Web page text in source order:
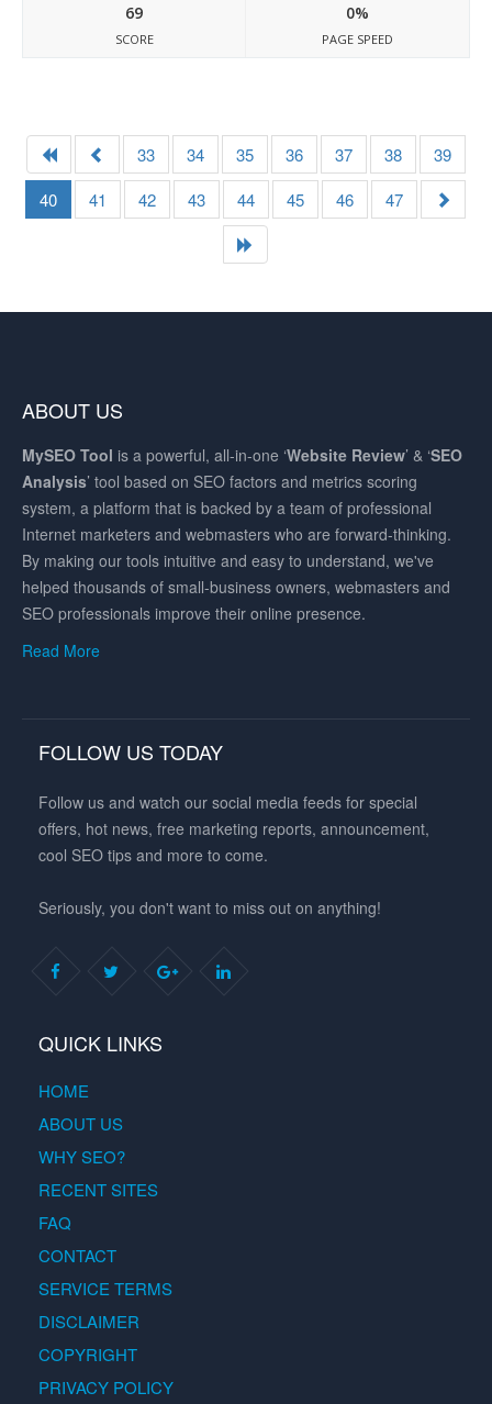
69
SCORE
0%
PAGE SPEED
33 34 35 36 37 38
39
40
41 42 43 44 45 46 47
ABOUT US
MySEO Tool is a powerful, all-in-one ‘Website Review’ & ‘SEO
Analysis’ tool based on SEO factors and metrics scoring
system, a platform that is backed by a team of professional
Internet marketers and webmasters who are forward-thinking.
By making our tools intuitive and easy to understand, we've
helped thousands of small-business owners, webmasters and
SEO professionals improve their online presence.
Read More
FOLLOW US TODAY
Follow us and watch our social media feeds for special
offers, hot news, free marketing reports, announcement,
cool SEO tips and more to come.
Seriously, you don't want to miss out on anything!
QUICK LINKS
HOME
ABOUT US
WHY SEO?
RECENT SITES
FAQ
CONTACT
SERVICE TERMS
DISCLAIMER
COPYRIGHT
PRIVACY POLICY